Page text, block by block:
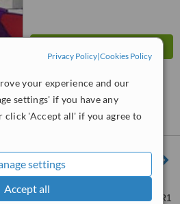
Privacy Policy|Cookies Policy
your experience and our
settings' if you have any
click 'Accept all' if you agree to
settings
Accept all75 Barbourne Road,
Worcester, Worcestershire, WR1